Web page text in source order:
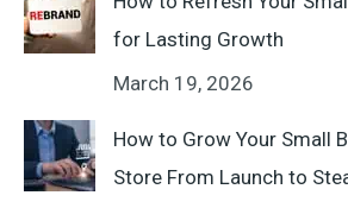
for Lasting Growth
March 19, 2026
How to Grow Your Small
Store From Launch to